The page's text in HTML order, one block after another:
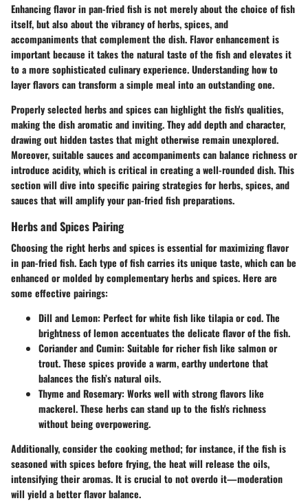
Enhancing flavor in pan-fried fish is not merely about the choice of fish
itself, but also about the vibrancy of herbs, spices, and
accompaniments that complement the dish. Flavor enhancement is
important because it takes the natural taste of the fish and elevates it
to a more sophisticated culinary experience. Understanding how to
layer flavors can transform a simple meal into an outstanding one.
Properly selected herbs and spices can highlight the fish's qualities,
making the dish aromatic and inviting. They add depth and character,
drawing out hidden tastes that might otherwise remain unexplored.
Moreover, suitable sauces and accompaniments can balance richness or
introduce acidity, which is critical in creating a well-rounded dish. This
section will dive into specific pairing strategies for herbs, spices, and
sauces that will amplify your pan-fried fish preparations.
Herbs and Spices Pairing
Choosing the right herbs and spices is essential for maximizing flavor
in pan-fried fish. Each type of fish carries its unique taste, which can be
enhanced or molded by complementary herbs and spices. Here are
some effective pairings:
Dill and Lemon: Perfect for white fish like tilapia or cod. The
brightness of lemon accentuates the delicate flavor of the fish.
Coriander and Cumin: Suitable for richer fish like salmon or
trout. These spices provide a warm, earthy undertone that
balances the fish’s natural oils.
Thyme and Rosemary: Works well with strong flavors like
mackerel. These herbs can stand up to the fish's richness
without being overpowering.
Additionally, consider the cooking method; for instance, if the fish is
seasoned with spices before frying, the heat will release the oils,
intensifying their aromas. It is crucial to not overdo it—moderation
will yield a better flavor balance.